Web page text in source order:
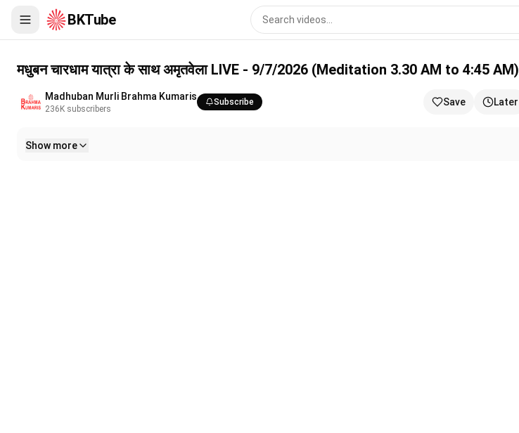
BKTube
मधुबन चारधाम यात्रा के साथ अमृतवेला LIVE - 9/7/2026 (Meditation 3.30 AM to 4:45 AM)
Madhuban Murli Brahma Kumaris
236K subscribers
Subscribe Save Later
Show more